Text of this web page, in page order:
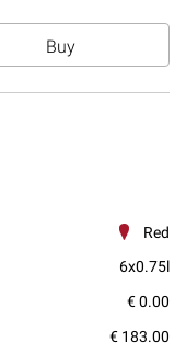
Buy
Red
6x0.75l
€ 0.00
€ 183.00